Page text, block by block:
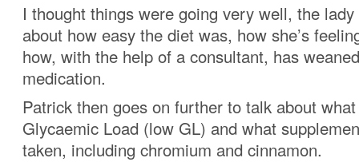
I thought things were going very well, the
about how easy the diet was, how she’s
how, with the help of a consultant, has
medication.
Patrick then goes on further to talk about
Glycaemic Load (low GL) and what
taken, including chromium and cinnamon.